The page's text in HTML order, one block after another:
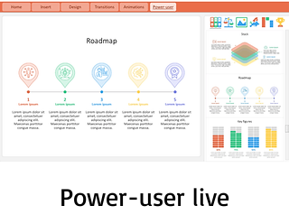
Power-user live